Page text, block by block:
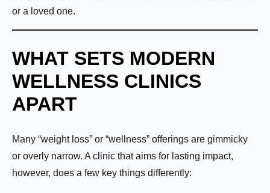
or a loved one.
WHAT SETS MODERN
WELLNESS CLINICS
APART
Many “weight loss” or “wellness” offerings are gimmicky
or overly narrow. A clinic that aims for lasting impact,
however, does a few key things differently: